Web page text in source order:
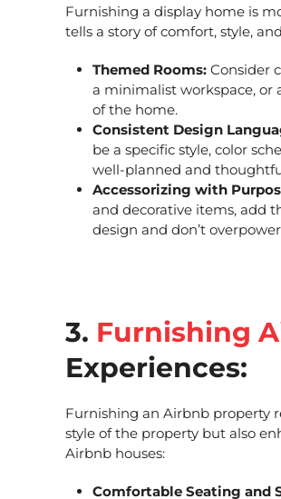
Furnishing a display home is
tells a story of comfort, style,
Themed Rooms: Consider
a minimalist workspace, or
of the home.
Consistent Design
be a specific style, color
well-planned and
Accessorizing with
and decorative items, add
design and don’t
3. Furnishing
Experiences:
Furnishing an Airbnb property
style of the property but also
Airbnb houses:
Comfortable Seating and